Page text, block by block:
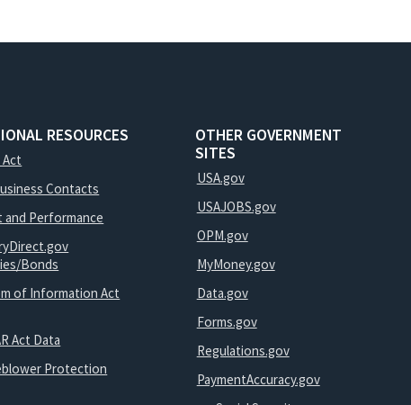
RESOURCES
Act
Contacts
and Performance
Bonds
of Information Act
Act Data
Protection
OTHER GOVERNMENT
SITES
USA.gov
USAJOBS.gov
OPM.gov
MyMoney.gov
Data.gov
Forms.gov
Regulations.gov
PaymentAccuracy.gov